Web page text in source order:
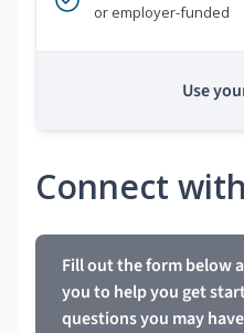
or employer-funded
Use
Connect
Fill out the form below
you to help you get
questions you may